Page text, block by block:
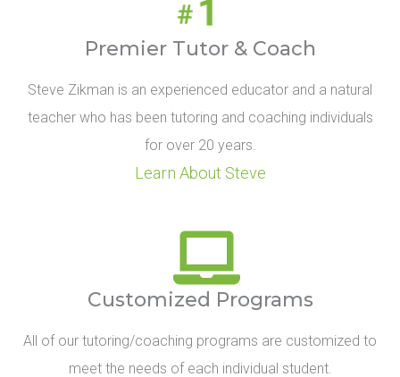
Premier Tutor & Coach
Steve Zikman is an experienced educator and a natural
teacher who has been tutoring and coaching individuals
for over 20 years.
Learn About Steve
Customized Programs
All of our tutoring/coaching programs are customized to
meet the needs of each individual student.